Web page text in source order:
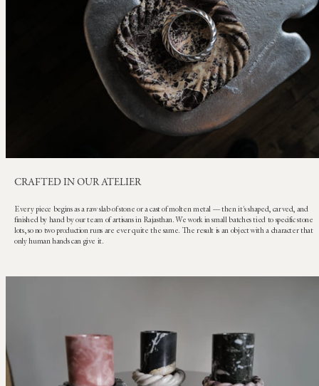
CRAFTED IN OUR ATELIER
Every piece begins as a raw slab of stone or a cast of molten metal — then it's shaped, carved, and
finished by hand by our team of artisans in Rajasthan. We work in small batches tied to specific stone
lots, so no two production runs are ever quite the same. The result is an object with a character that
only human hands can give it.